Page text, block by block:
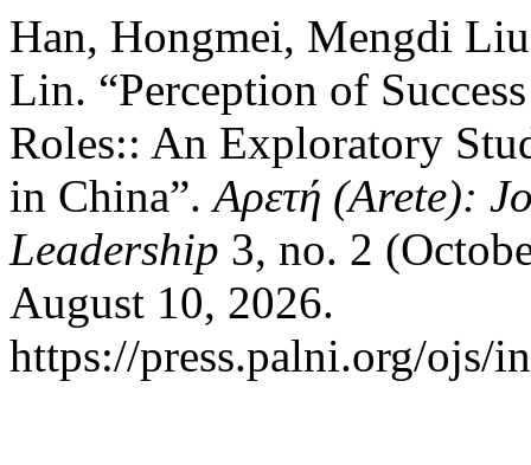
Han, Hongmei, Mengdi
Lin. “Perception of
Roles:: An Exploratory
in China”.Αρετή (Arete):
Leadership 3, no. 2
August 10, 2026.
https://press.palni.org/ojs/